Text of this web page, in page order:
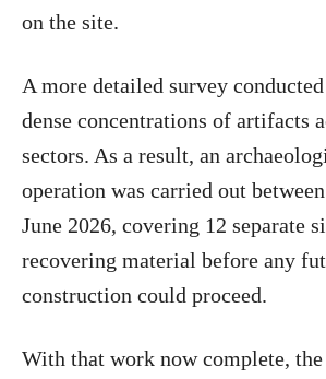
on the site.
A more detailed survey
dense concentrations of artifacts
sectors. As a result, an
operation was carried out
June 2026, covering 12 separate
recovering material before any
construction could proceed.
With that work now complete,